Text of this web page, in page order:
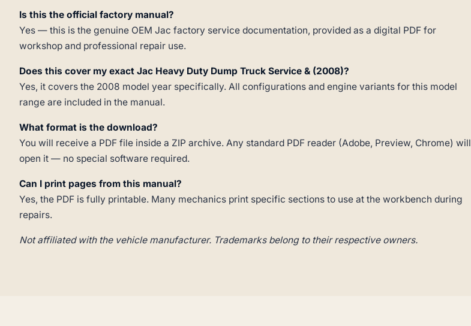
Is this the official factory manual?
Yes — this is the genuine OEM Jac factory service documentation, provided as a digital PDF for
workshop and professional repair use.
Does this cover my exact Jac Heavy Duty Dump Truck Service & (2008)?
Yes, it covers the 2008 model year specifically. All configurations and engine variants for this model
range are included in the manual.
What format is the download?
You will receive a PDF file inside a ZIP archive. Any standard PDF reader (Adobe, Preview, Chrome) will
open it — no special software required.
Can I print pages from this manual?
Yes, the PDF is fully printable. Many mechanics print specific sections to use at the workbench during
repairs.
Not affiliated with the vehicle manufacturer. Trademarks belong to their respective owners.